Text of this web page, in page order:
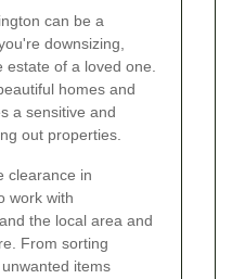
can be a
downsizing,
of a loved one.
homes and
a sensitive and
out properties.
clearance in
work with
the local area and
From sorting
items